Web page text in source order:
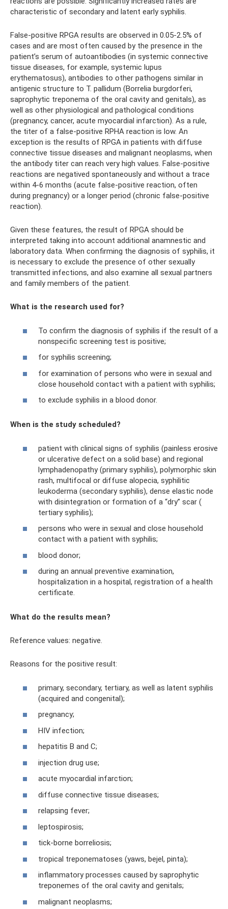
characteristic of secondary and latent early syphilis.
False-positive RPGA results are observed in 0.05-2.5% of
cases and are most often caused by the presence in the
patient’s serum of autoantibodies (in systemic connective
tissue diseases, for example, systemic lupus
erythematosus), antibodies to other pathogens similar in
antigenic structure to T. pallidum (Borrelia burgdorferi,
saprophytic treponema of the oral cavity and genitals), as
well as other physiological and pathological conditions
(pregnancy, cancer, acute myocardial infarction). As a rule,
the titer of a false-positive RPHA reaction is low. An
exception is the results of RPGA in patients with diffuse
connective tissue diseases and malignant neoplasms, when
the antibody titer can reach very high values. False-positive
reactions are negatived spontaneously and without a trace
within 4-6 months (acute false-positive reaction, often
during pregnancy) or a longer period (chronic false-positive
reaction).
Given these features, the result of RPGA should be
interpreted taking into account additional anamnestic and
laboratory data. When confirming the diagnosis of syphilis, it
is necessary to exclude the presence of other sexually
transmitted infections, and also examine all sexual partners
and family members of the patient.
What is the research used for?
To confirm the diagnosis of syphilis if the result of a
nonspecific screening test is positive;
for syphilis screening;
for examination of persons who were in sexual and
close household contact with a patient with syphilis;
to exclude syphilis in a blood donor.
When is the study scheduled?
patient with clinical signs of syphilis (painless erosive
or ulcerative defect on a solid base) and regional
lymphadenopathy (primary syphilis), polymorphic skin
rash, multifocal or diffuse alopecia, syphilitic
leukoderma (secondary syphilis), dense elastic node
with disintegration or formation of a “dry” scar (
tertiary syphilis);
persons who were in sexual and close household
contact with a patient with syphilis;
blood donor;
during an annual preventive examination,
hospitalization in a hospital, registration of a health
certificate.
What do the results mean?
Reference values: negative.
Reasons for the positive result:
primary, secondary, tertiary, as well as latent syphilis
(acquired and congenital);
pregnancy;
HIV infection;
hepatitis B and C;
injection drug use;
acute myocardial infarction;
diffuse connective tissue diseases;
relapsing fever;
leptospirosis;
tick-borne borreliosis;
tropical treponematoses (yaws, bejel, pinta);
inflammatory processes caused by saprophytic
treponemes of the oral cavity and genitals;
malignant neoplasms;